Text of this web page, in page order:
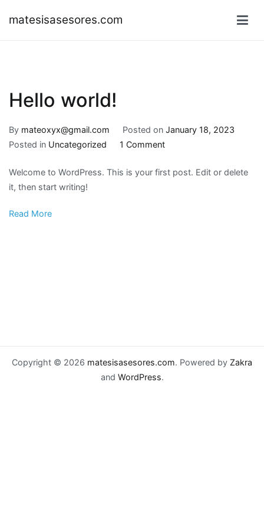
matesisasesores.com
Hello world!
By mateoxyx@gmail.com Posted on January 18, 2023
Posted in Uncategorized 1 Commenton
world!
Welcome to WordPress. This is your first post. Edit or delete
it, then start writing!
Read More
Copyright © 2026 matesisasesores.com. Powered by Zakra
and WordPress.